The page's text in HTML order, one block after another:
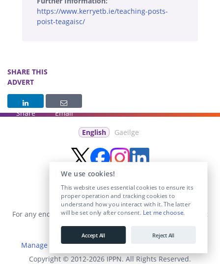
https://www.kerryetb.ie/teaching-posts-
poist-teagaisc/
SHARE THIS
ADVERT
Share Email
English Gaeilge
For any enquiries visit theContact Ussection or email us at
info@educationposts.ie
Manage Cookies|Terms & Conditions
Copyright © 2012-2026 IPPN. All Rights Reserved.
We use cookies!
This website uses essential cookies to ensure its
proper operation and tracking cookies to
understand how you interact with it. The latter
will be set only after consent. Let me choose.
Accept All Reject All